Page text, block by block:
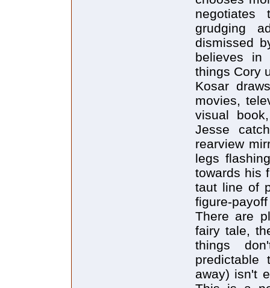
grudging
dismissed
believes in
things Cory
Kosar
movies,
visual
Jesse
rearview
legs
towards his
taut line of
figure-
There are
fairy tale,
things
away) isn't